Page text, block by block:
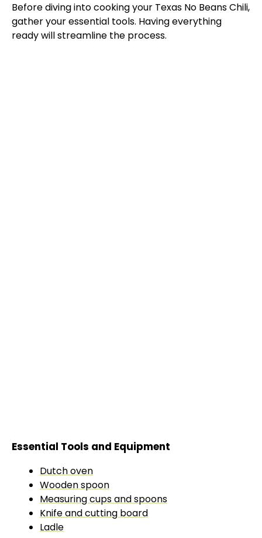
Before diving into cooking your Texas No Beans Chili,
gather your essential tools. Having everything
ready will streamline the process.
Essential Tools and Equipment
Dutch oven
Wooden spoon
Measuring cups and spoons
Knife and cutting board
Ladle